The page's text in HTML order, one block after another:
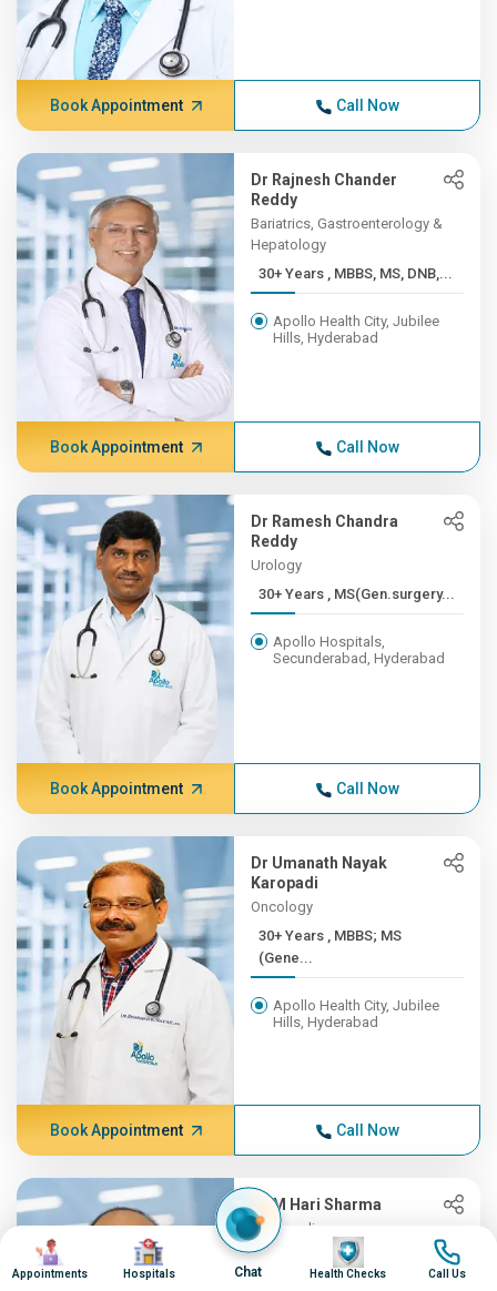
Book Appointment Call Now
Dr Rajnesh Chander
Reddy
Bariatrics, Gastroenterology &
Hepatology
30+ Years , MBBS, MS, DNB,...
Apollo Health City, Jubilee
Hills, Hyderabad
Book Appointment Call Now
Dr Ramesh Chandra
Reddy
Urology
30+ Years , MS(Gen.surgery...
Apollo Hospitals,
Secunderabad, Hyderabad
Book Appointment Call Now
Dr Umanath Nayak
Karopadi
Oncology
30+ Years , MBBS; MS
(Gene...
Apollo Health City, Jubilee
Hills, Hyderabad
Book Appointment Call Now
Dr M Hari Sharma
Orthopedics
30+ Years , MBBS, MS
(ORTH...
Image
Appointments
Image
Hospitals Chat
Image
Health Checks
Image
Call Us